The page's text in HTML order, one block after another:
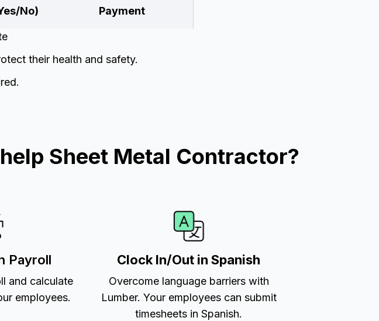
No) Payment
their health and safety.
Sheet Metal Contractor?
Payroll
and calculate
employees.
Clock In/Out in Spanish
Overcome language barriers with
Lumber. Your employees can submit
timesheets in Spanish.